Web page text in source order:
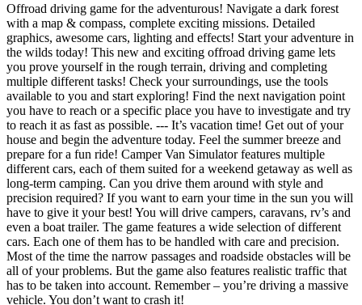
Offroad driving game for the adventurous! Navigate a dark forest
with a map & compass, complete exciting missions. Detailed
graphics, awesome cars, lighting and effects! Start your adventure in
the wilds today! This new and exciting offroad driving game lets
you prove yourself in the rough terrain, driving and completing
multiple different tasks! Check your surroundings, use the tools
available to you and start exploring! Find the next navigation point
you have to reach or a specific place you have to investigate and try
to reach it as fast as possible. --- It’s vacation time! Get out of your
house and begin the adventure today. Feel the summer breeze and
prepare for a fun ride! Camper Van Simulator features multiple
different cars, each of them suited for a weekend getaway as well as
long-term camping. Can you drive them around with style and
precision required? If you want to earn your time in the sun you will
have to give it your best! You will drive campers, caravans, rv’s and
even a boat trailer. The game features a wide selection of different
cars. Each one of them has to be handled with care and precision.
Most of the time the narrow passages and roadside obstacles will be
all of your problems. But the game also features realistic traffic that
has to be taken into account. Remember – you’re driving a massive
vehicle. You don’t want to crash it!